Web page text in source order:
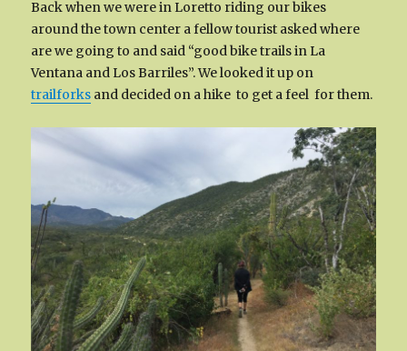
Back when we were in Loretto riding our bikes
around the town center a fellow tourist asked where
are we going to and said “good bike trails in La
Ventana and Los Barriles”. We looked it up on
trailforks and decided on a hike to get a feel for them.